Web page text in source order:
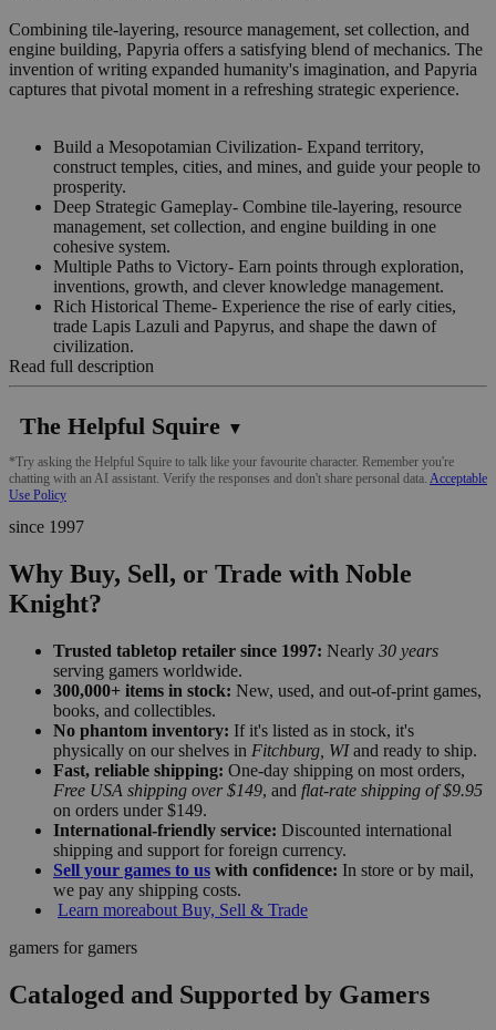
Combining tile-layering, resource management, set collection, and
engine building, Papyria offers a satisfying blend of mechanics. The
invention of writing expanded humanity's imagination, and Papyria
captures that pivotal moment in a refreshing strategic experience.
Build a Mesopotamian Civilization- Expand territory,
construct temples, cities, and mines, and guide your people to
prosperity.
Deep Strategic Gameplay- Combine tile-layering, resource
management, set collection, and engine building in one
cohesive system.
Multiple Paths to Victory- Earn points through exploration,
inventions, growth, and clever knowledge management.
Rich Historical Theme- Experience the rise of early cities,
trade Lapis Lazuli and Papyrus, and shape the dawn of
civilization.
Read full description
The Helpful Squire ▼
*Try asking the Helpful Squire to talk like your favourite character. Remember you're
chatting with an AI assistant. Verify the responses and don't share personal data. Acceptable
Use Policy
since 1997
Why Buy, Sell, or Trade with Noble
Knight?
Trusted tabletop retailer since 1997: Nearly 30 years
serving gamers worldwide.
300,000+ items in stock: New, used, and out-of-print games,
books, and collectibles.
No phantom inventory: If it's listed as in stock, it's
physically on our shelves in Fitchburg, WIand ready to ship.
Fast, reliable shipping: One-day shipping on most orders,
Free USA shipping over $149, and flat-rate shipping of $9.95
on orders under $149.
International-friendly service: Discounted international
shipping and support for foreign currency.
Sell your games to us with confidence: In store or by mail,
we pay any shipping costs.
Learn moreabout Buy, Sell & Trade
gamers for gamers
Cataloged and Supported by Gamers